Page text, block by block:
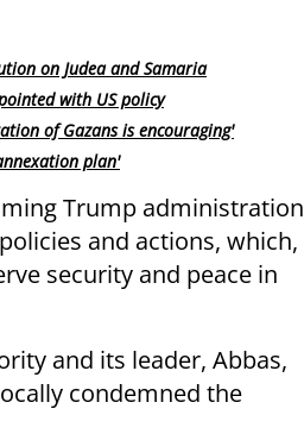
on Judea and Samaria
with US policy
of Gazans is encouraging'
plan'
Trump administration
and actions, which,
security and peace in
and its leader, Abbas,
condemned the